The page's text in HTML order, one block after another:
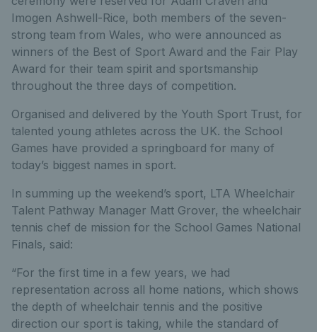
Imogen Ashwell-Rice, both members of the seven-
strong team from Wales, who were announced as
winners of the Best of Sport Award and the Fair Play
Award for their team spirit and sportsmanship
throughout the three days of competition.
Organised and delivered by the Youth Sport Trust, for
talented young athletes across the UK. the School
Games have provided a springboard for many of
today’s biggest names in sport.
In summing up the weekend’s sport, LTA Wheelchair
Talent Pathway Manager Matt Grover, the wheelchair
tennis chef de mission for the School Games National
Finals, said:
“For the first time in a few years, we had
representation across all home nations, which shows
the depth of wheelchair tennis and the positive
direction our sport is taking, while the standard of